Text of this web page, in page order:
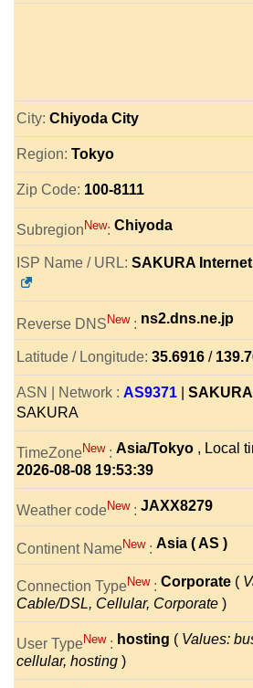
City: Chiyoda City
Region: Tokyo
Zip Code: 100-8111
Subregion New: Chiyoda
ISP Name / URL: SAKURA
Reverse DNSNew : ns2.dns.ne.jp
Latitude / Longitude: 35.6916 /
ASN | Network : AS9371
SAKURA
TimeZoneNew : Asia/Tokyo , Local
2026-08-08 19:53:39
Weather codeNew : JAXX8279
Continent NameNew : Asia ( AS )
Connection TypeNew : Corporate (
Cable/DSL, Cellular, Corporate )
User TypeNew : hosting ( Values:
cellular, hosting )